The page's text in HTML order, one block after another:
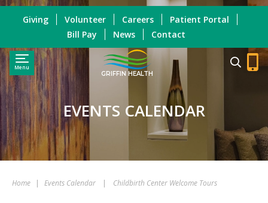
Menu
GRIFFIN HEALTH
Giving Volunteer Careers
Patient Portal
Bill Pay
News Contact
EVENTS CALENDAR
Home | Events Calendar | Childbirth Center Welcome Tours